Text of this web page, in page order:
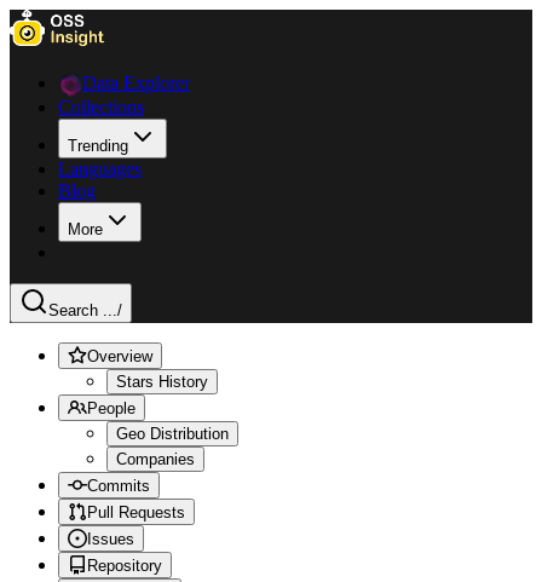
Data Explorer
Collections
Trending
Languages
Blog
More
Search .../
Overview
Stars History
People
Geo Distribution
Companies
Commits
Pull Requests
Issues
Repository